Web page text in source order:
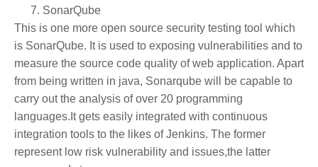
SonarQube
This is one more open source security testing tool which
is SonarQube. It is used to exposing vulnerabilities and to
measure the source code quality of web application. Apart
from being written in java, Sonarqube will be capable to
carry out the analysis of over 20 programming
languages.It gets easily integrated with continuous
integration tools to the likes of Jenkins. The former
represent low risk vulnerability and issues,the latter